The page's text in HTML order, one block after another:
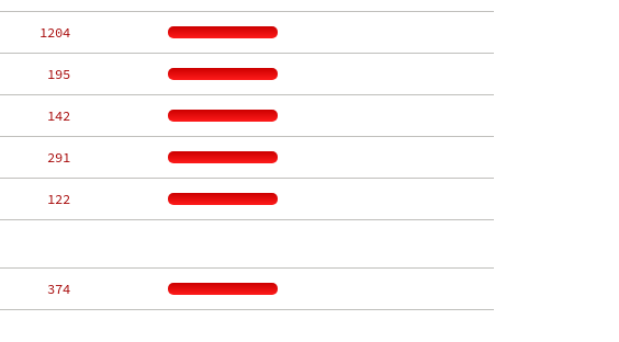
  1204
   195
   142
   291
   122
   374